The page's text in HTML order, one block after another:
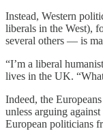
Instead, Western
liberals in the West),
several others — is
“I’m a liberal
lives in the UK.
Indeed, the
unless arguing
European politicians